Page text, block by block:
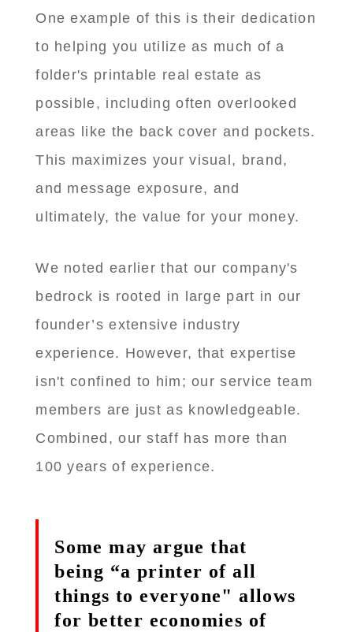
One example of this is their dedication
to helping you utilize as much of a
folder's printable real estate as
possible, including often overlooked
areas like the back cover and pockets.
This maximizes your visual, brand,
and message exposure, and
ultimately, the value for your money.
We noted earlier that our company's
bedrock is rooted in large part in our
founder’s extensive industry
experience. However, that expertise
isn't confined to him; our service team
members are just as knowledgeable.
Combined, our staff has more than
100 years of experience.
Some may argue that
being “a printer of all
things to everyone" allows
for better economies of